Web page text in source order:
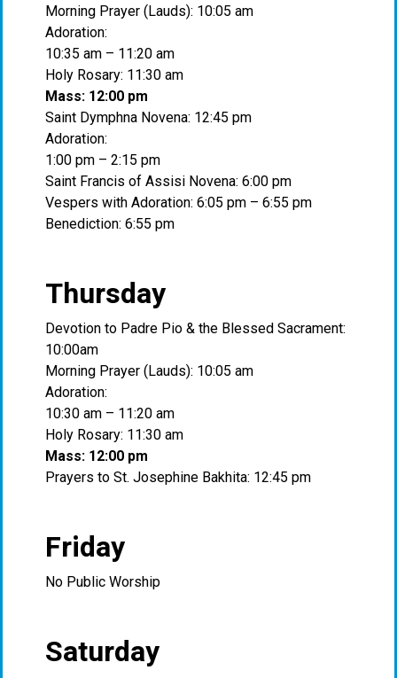
Morning Prayer (Lauds): 10:05 am
Adoration:
10:35 am – 11:20 am
Holy Rosary: 11:30 am
Mass: 12:00 pm
Saint Dymphna Novena: 12:45 pm
Adoration:
1:00 pm – 2:15 pm
Saint Francis of Assisi Novena: 6:00 pm
Vespers with Adoration: 6:05 pm – 6:55 pm
Benediction: 6:55 pm
Thursday
Devotion to Padre Pio & the Blessed Sacrament:
10:00am
Morning Prayer (Lauds): 10:05 am
Adoration:
10:30 am – 11:20 am
Holy Rosary: 11:30 am
Mass: 12:00 pm
Prayers to St. Josephine Bakhita: 12:45 pm
Friday
No Public Worship
Saturday